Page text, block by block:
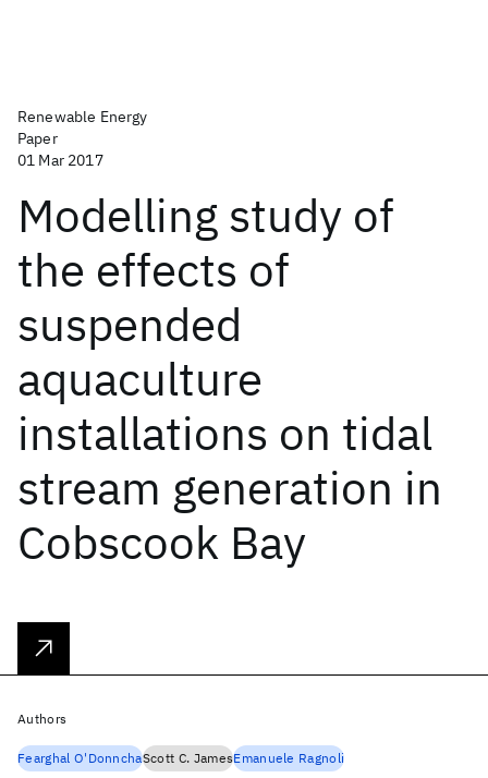
Renewable Energy
Paper
01 Mar 2017
Modelling study of
the effects of
suspended
aquaculture
installations on tidal
stream generation in
Cobscook Bay
Authors
Fearghal O'DonnchaScott C. JamesEmanuele Ragnoli